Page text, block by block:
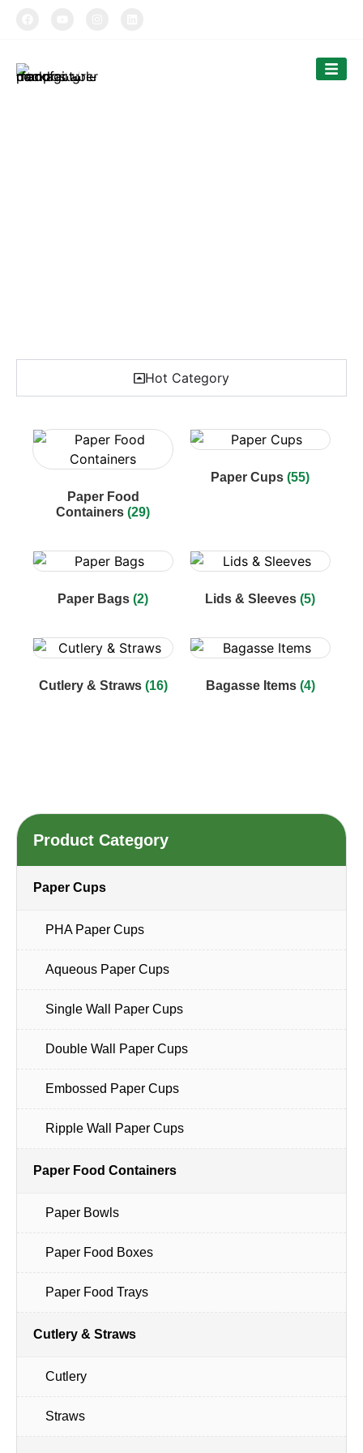
TIPTOPAK
Hot Category
Paper Food
Containers (29)
Paper Cups (55)
Paper Bags (2) Lids & Sleeves (5)
Cutlery & Straws (16) Bagasse Items (4)
Product Category
Paper Cups
PHA Paper Cups
Aqueous Paper Cups
Single Wall Paper Cups
Double Wall Paper Cups
Embossed Paper Cups
Ripple Wall Paper Cups
Paper Food Containers
Paper Bowls
Paper Food Boxes
Paper Food Trays
Cutlery & Straws
Cutlery
Straws